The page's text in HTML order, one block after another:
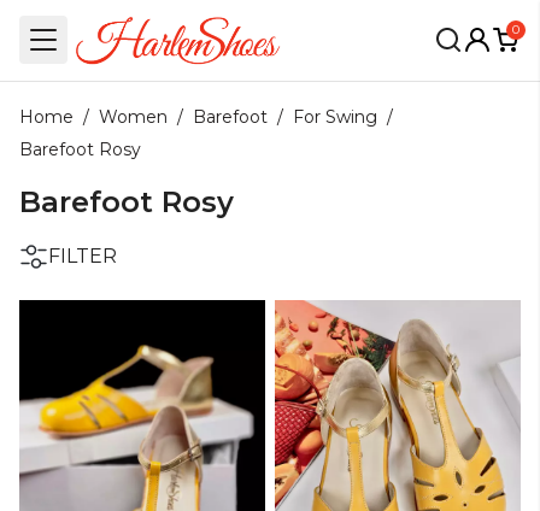
0
Home / Women / Barefoot / For Swing /
Barefoot Rosy
Barefoot Rosy
FILTER